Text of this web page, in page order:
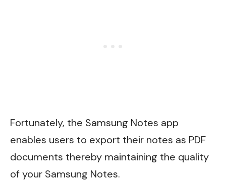
Fortunately, the Samsung Notes app
enables users to export their notes as PDF
documents thereby maintaining the quality
of your Samsung Notes.